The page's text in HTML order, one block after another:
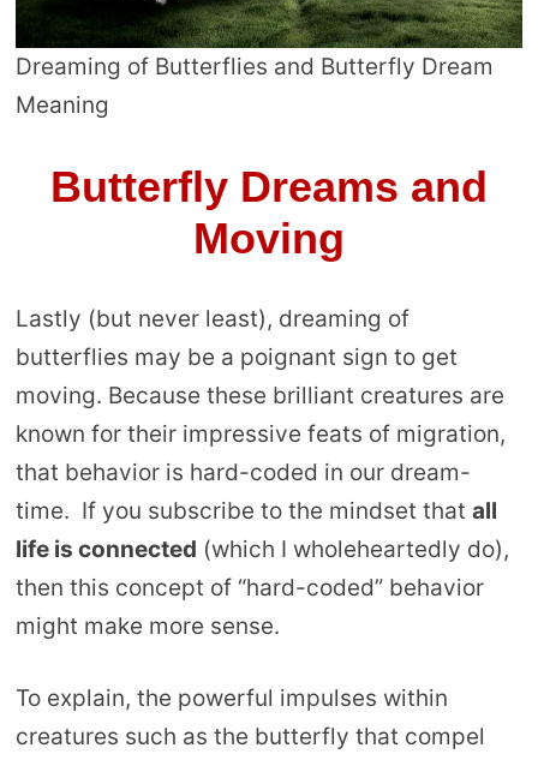
Dreaming of Butterflies and Butterfly Dream
Meaning
Butterfly Dreams and
Moving
Lastly (but never least), dreaming of
butterflies may be a poignant sign to get
moving. Because these brilliant creatures are
known for their impressive feats of migration,
that behavior is hard-coded in our dream-
time. If you subscribe to the mindset that all
life is connected (which I wholeheartedly do),
then this concept of “hard-coded” behavior
might make more sense.
To explain, the powerful impulses within
creatures such as the butterfly that compel